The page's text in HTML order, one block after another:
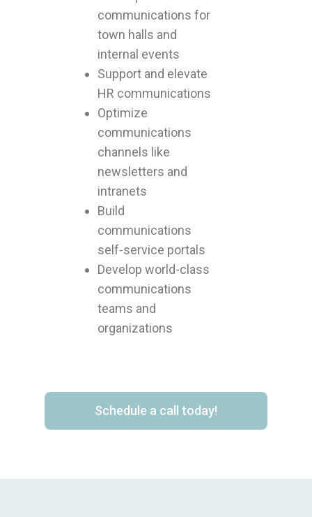
communications for
town halls and
internal events
Support and elevate
HR communications
Optimize
communications
channels like
newsletters and
intranets
Build
communications
self-service portals
Develop world-class
communications
teams and
organizations
Schedule a call today!